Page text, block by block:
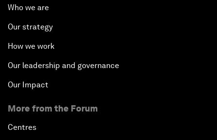
Who we are
Our strategy
How we work
Our leadership and governance
Our Impact
More from the Forum
Centres